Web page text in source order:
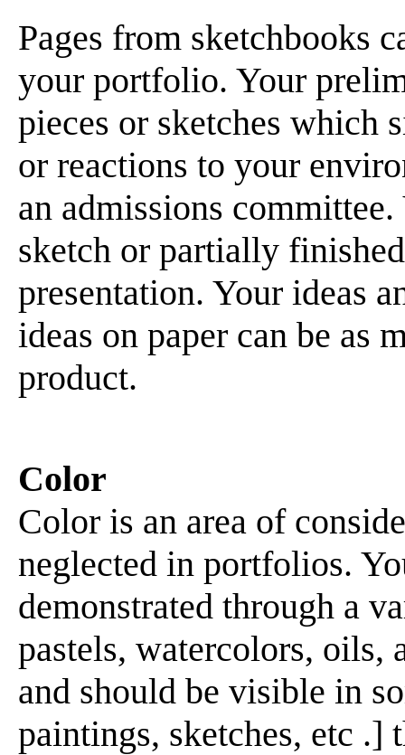
Pages from sketchbooks
your portfolio. Your
pieces or sketches which
or reactions to your
an admissions
sketch or partially
presentation. Your ideas
ideas on paper can be as
product.
Color
Color is an area of
neglected in portfolios.
demonstrated through a
pastels, watercolors, oils,
and should be visible in
paintings, sketches, etc .]